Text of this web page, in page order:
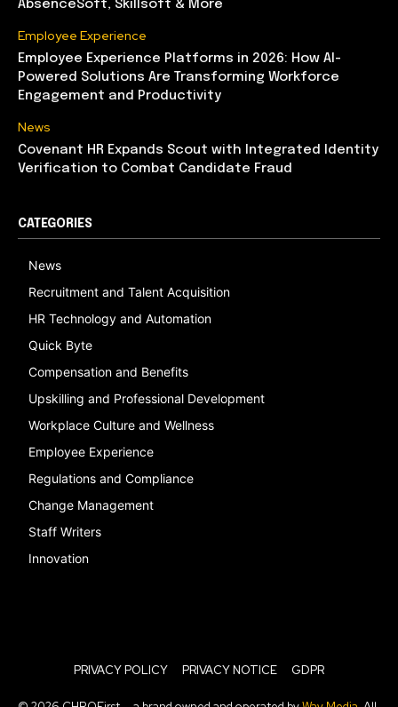
AbsenceSoft, Skillsoft & More
Employee Experience
Employee Experience Platforms in 2026: How AI-
Powered Solutions Are Transforming Workforce
Engagement and Productivity
News
Covenant HR Expands Scout with Integrated Identity
Verification to Combat Candidate Fraud
CATEGORIES
News
Recruitment and Talent Acquisition
HR Technology and Automation
Quick Byte
Compensation and Benefits
Upskilling and Professional Development
Workplace Culture and Wellness
Employee Experience
Regulations and Compliance
Change Management
Staff Writers
Innovation
PRIVACY POLICY PRIVACY NOTICE GDPR